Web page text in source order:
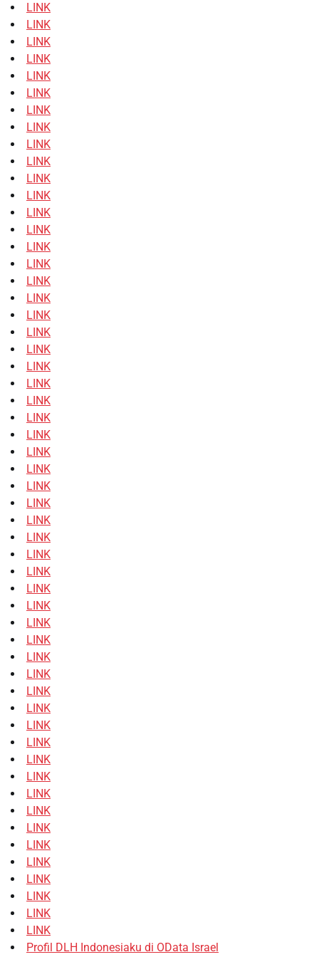
LINK
LINK
LINK
LINK
LINK
LINK
LINK
LINK
LINK
LINK
LINK
LINK
LINK
LINK
LINK
LINK
LINK
LINK
LINK
LINK
LINK
LINK
LINK
LINK
LINK
LINK
LINK
LINK
LINK
LINK
LINK
LINK
LINK
LINK
LINK
LINK
LINK
LINK
LINK
LINK
LINK
LINK
LINK
LINK
LINK
LINK
LINK
LINK
LINK
LINK
LINK
LINK
LINK
LINK
LINK
Profil DLH Indonesiaku di OData Israel